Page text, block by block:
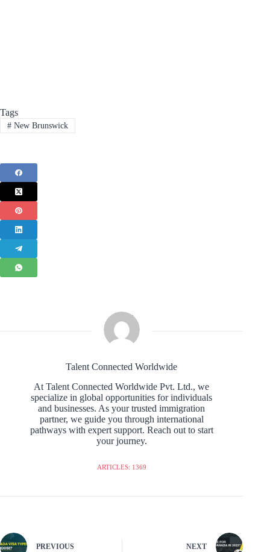
Tags
#New Brunswick
Talent Connected Worldwide
At Talent Connected Worldwide Pvt. Ltd., we
specialize in global opportunities for individuals
and businesses. As your trusted immigration
partner, we guide you through international
pathways with expert support. Reach out to start
your journey.
ARTICLES: 1369
PREVIOUS NEXT